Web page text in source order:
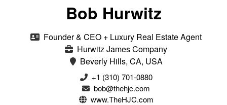
Bob Hurwitz
Founder & CEO + Luxury Real Estate Agent
Hurwitz James Company
Beverly Hills, CA, USA
‭+1 (310) 701-0880‬
bob@thehjc.com
www.TheHJC.com